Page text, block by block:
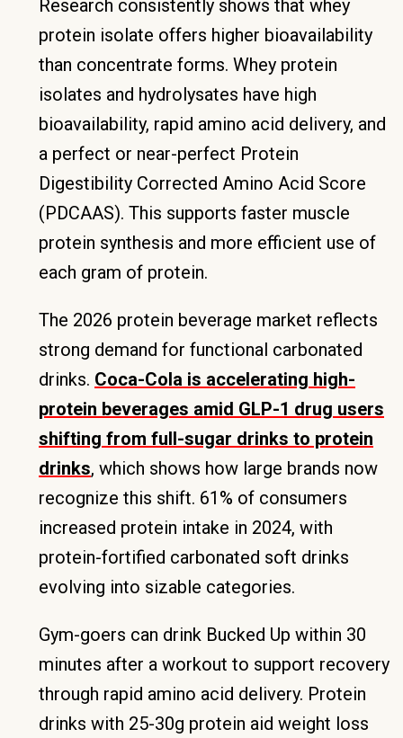
Research consistently shows that whey
protein isolate offers higher bioavailability
than concentrate forms. Whey protein
isolates and hydrolysates have high
bioavailability, rapid amino acid delivery, and
a perfect or near-perfect Protein
Digestibility Corrected Amino Acid Score
(PDCAAS). This supports faster muscle
protein synthesis and more efficient use of
each gram of protein.
The 2026 protein beverage market reflects
strong demand for functional carbonated
drinks. Coca-Cola is accelerating high-
protein beverages amid GLP-1 drug users
shifting from full-sugar drinks to protein
drinks, which shows how large brands now
recognize this shift. 61% of consumers
increased protein intake in 2024, with
protein-fortified carbonated soft drinks
evolving into sizable categories.
Gym-goers can drink Bucked Up within 30
minutes after a workout to support recovery
through rapid amino acid delivery. Protein
drinks with 25-30g protein aid weight loss